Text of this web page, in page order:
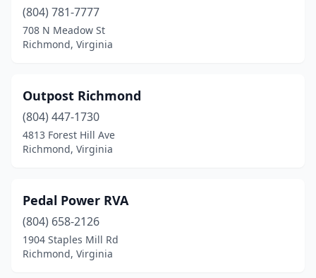
(804) 781-7777
708 N Meadow St
Richmond, Virginia
Outpost Richmond
(804) 447-1730
4813 Forest Hill Ave
Richmond, Virginia
Pedal Power RVA
(804) 658-2126
1904 Staples Mill Rd
Richmond, Virginia